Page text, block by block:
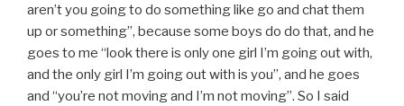
aren’t you going to do something like go and chat them
up or something”, because some boys do do that, and he
goes to me “look there is only one girl I’m going out with,
and the only girl I’m going out with is you”, and he goes
and “you’re not moving and I’m not moving”. So I said